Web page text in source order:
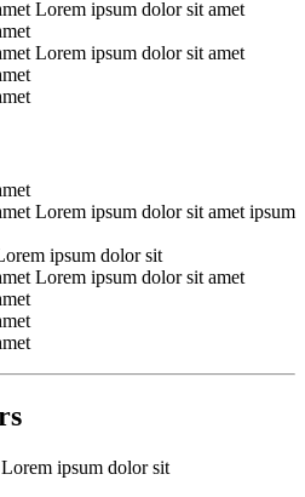
Lorem ipsum dolor sit amet
Lorem ipsum dolor sit amet
Lorem ipsum dolor sit amet ipsum
ipsum dolor sit
Lorem ipsum dolor sit amet
ipsum dolor sit